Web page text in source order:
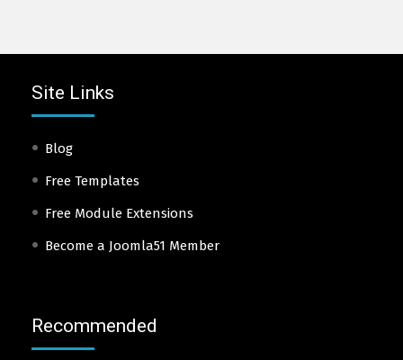
Site Links
Blog
Free Templates
Free Module Extensions
Become a Joomla51 Member
Recommended